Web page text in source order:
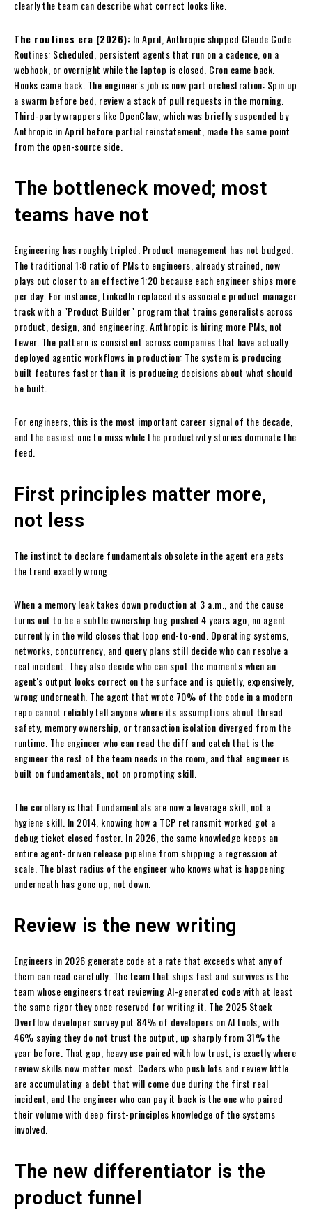
clearly the team can describe what correct looks like.
The routines era (2026): In April, Anthropic shipped Claude Code
Routines: Scheduled, persistent agents that run on a cadence, on a
webhook, or overnight while the laptop is closed. Cron came back.
Hooks came back. The engineer's job is now part orchestration: Spin up
a swarm before bed, review a stack of pull requests in the morning.
Third-party wrappers like OpenClaw, which was briefly suspended by
Anthropic in April before partial reinstatement, made the same point
from the open-source side.
The bottleneck moved; most
teams have not
Engineering has roughly tripled. Product management has not budged.
The traditional 1:8 ratio of PMs to engineers, already strained, now
plays out closer to an effective 1:20 because each engineer ships more
per day. For instance, LinkedIn replaced its associate product manager
track with a "Product Builder" program that trains generalists across
product, design, and engineering. Anthropic is hiring more PMs, not
fewer. The pattern is consistent across companies that have actually
deployed agentic workflows in production: The system is producing
built features faster than it is producing decisions about what should
be built.
For engineers, this is the most important career signal of the decade,
and the easiest one to miss while the productivity stories dominate the
feed.
First principles matter more,
not less
The instinct to declare fundamentals obsolete in the agent era gets
the trend exactly wrong.
When a memory leak takes down production at 3 a.m., and the cause
turns out to be a subtle ownership bug pushed 4 years ago, no agent
currently in the wild closes that loop end-to-end. Operating systems,
networks, concurrency, and query plans still decide who can resolve a
real incident. They also decide who can spot the moments when an
agent's output looks correct on the surface and is quietly, expensively,
wrong underneath. The agent that wrote 70% of the code in a modern
repo cannot reliably tell anyone where its assumptions about thread
safety, memory ownership, or transaction isolation diverged from the
runtime. The engineer who can read the diff and catch that is the
engineer the rest of the team needs in the room, and that engineer is
built on fundamentals, not on prompting skill.
The corollary is that fundamentals are now a leverage skill, not a
hygiene skill. In 2014, knowing how a TCP retransmit worked got a
debug ticket closed faster. In 2026, the same knowledge keeps an
entire agent-driven release pipeline from shipping a regression at
scale. The blast radius of the engineer who knows what is happening
underneath has gone up, not down.
Review is the new writing
Engineers in 2026 generate code at a rate that exceeds what any of
them can read carefully. The team that ships fast and survives is the
team whose engineers treat reviewing AI-generated code with at least
the same rigor they once reserved for writing it. The 2025 Stack
Overflow developer survey put 84% of developers on AI tools, with
46% saying they do not trust the output, up sharply from 31% the
year before. That gap, heavy use paired with low trust, is exactly where
review skills now matter most. Coders who push lots and review little
are accumulating a debt that will come due during the first real
incident, and the engineer who can pay it back is the one who paired
their volume with deep first-principles knowledge of the systems
involved.
The new differentiator is the
product funnel